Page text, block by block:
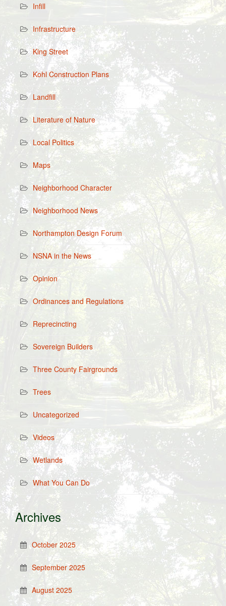
Infill
Infrastructure
King Street
Kohl Construction Plans
Landfill
Literature of Nature
Local Politics
Maps
Neighborhood Character
Neighborhood News
Northampton Design Forum
NSNA in the News
Opinion
Ordinances and Regulations
Reprecincting
Sovereign Builders
Three County Fairgrounds
Trees
Uncategorized
Videos
Wetlands
What You Can Do
Archives
October 2025
September 2025
August 2025